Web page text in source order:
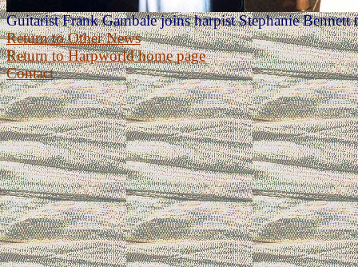
Guitarist Frank Gambale joins harpist Stephanie
Return to Other News
Return to Harpworld home page
Contact